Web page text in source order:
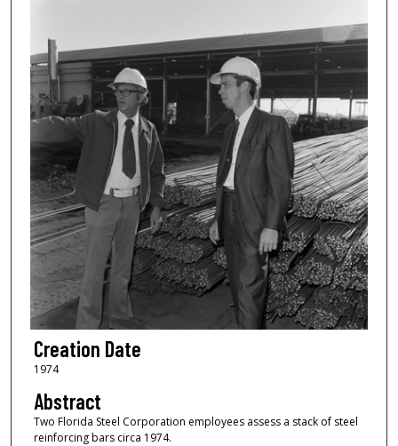
Creation Date
1974
Abstract
Two Florida Steel Corporation employees assess a stack of steel
reinforcing bars circa 1974.